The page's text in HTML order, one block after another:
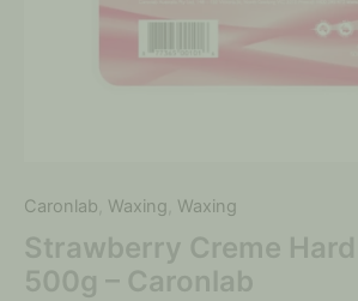
Caronlab Waxing Waxing
Strawberry Creme
500g – Caronlab